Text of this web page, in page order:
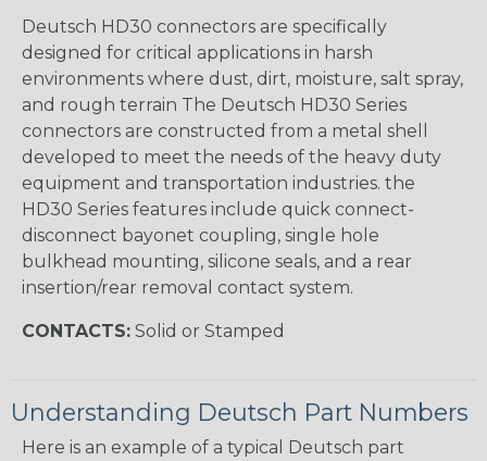
Deutsch HD30 connectors are specifically
designed for critical applications in harsh
environments where dust, dirt, moisture, salt spray,
and rough terrain The Deutsch HD30 Series
connectors are constructed from a metal shell
developed to meet the needs of the heavy duty
equipment and transportation industries. the
HD30 Series features include quick connect-
disconnect bayonet coupling, single hole
bulkhead mounting, silicone seals, and a rear
insertion/rear removal contact system.
CONTACTS: Solid or Stamped
Understanding Deutsch Part Numbers
Here is an example of a typical Deutsch part